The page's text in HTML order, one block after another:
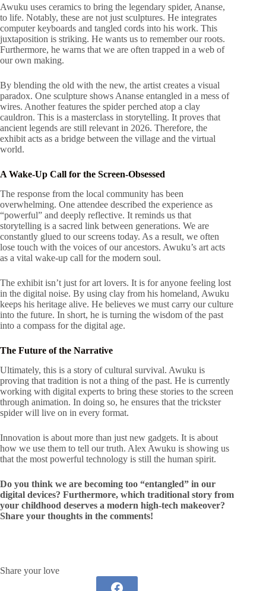
Awuku uses ceramics to bring the legendary spider, Ananse,
to life. Notably, these are not just sculptures. He integrates
computer keyboards and tangled cords into his work. This
juxtaposition is striking. He wants us to remember our roots.
Furthermore, he warns that we are often trapped in a web of
our own making.
By blending the old with the new, the artist creates a visual
paradox. One sculpture shows Ananse entangled in a mess of
wires. Another features the spider perched atop a clay
cauldron. This is a masterclass in storytelling. It proves that
ancient legends are still relevant in 2026. Therefore, the
exhibit acts as a bridge between the village and the virtual
world.
A Wake-Up Call for the Screen-Obsessed
The response from the local community has been
overwhelming. One attendee described the experience as
“powerful” and deeply reflective. It reminds us that
storytelling is a sacred link between generations. We are
constantly glued to our screens today. As a result, we often
lose touch with the voices of our ancestors. Awuku’s art acts
as a vital wake-up call for the modern soul.
The exhibit isn’t just for art lovers. It is for anyone feeling lost
in the digital noise. By using clay from his homeland, Awuku
keeps his heritage alive. He believes we must carry our culture
into the future. In short, he is turning the wisdom of the past
into a compass for the digital age.
The Future of the Narrative
Ultimately, this is a story of cultural survival. Awuku is
proving that tradition is not a thing of the past. He is currently
working with digital experts to bring these stories to the screen
through animation. In doing so, he ensures that the trickster
spider will live on in every format.
Innovation is about more than just new gadgets. It is about
how we use them to tell our truth. Alex Awuku is showing us
that the most powerful technology is still the human spirit.
Do you think we are becoming too “entangled” in our
digital devices? Furthermore, which traditional story from
your childhood deserves a modern high-tech makeover?
Share your thoughts in the comments!
Share your love